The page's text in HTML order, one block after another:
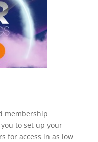
membership
to set up your
for access in as low